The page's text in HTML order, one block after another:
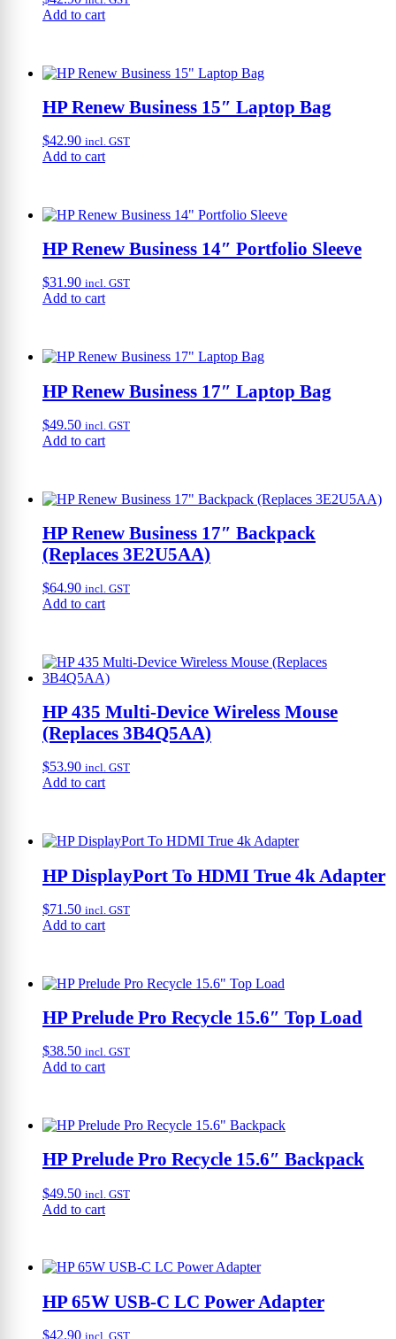
Add to cart
HP Renew Business 15″ Laptop Bag
$42.90 incl. GST
Add to cart
HP Renew Business 14″ Portfolio Sleeve
$31.90 incl. GST
Add to cart
HP Renew Business 17″ Laptop Bag
$49.50 incl. GST
Add to cart
HP Renew Business 17″ Backpack
(Replaces 3E2U5AA)
$64.90 incl. GST
Add to cart
HP 435 Multi-Device Wireless Mouse
(Replaces 3B4Q5AA)
$53.90 incl. GST
Add to cart
HP DisplayPort To HDMI True 4k Adapter
$71.50 incl. GST
Add to cart
HP Prelude Pro Recycle 15.6″ Top Load
$38.50 incl. GST
Add to cart
HP Prelude Pro Recycle 15.6″ Backpack
$49.50 incl. GST
Add to cart
HP 65W USB-C LC Power Adapter
$42.90 incl. GST